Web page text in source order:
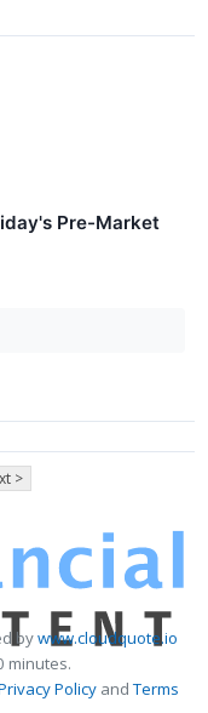
Pre-Market
>
bywww.cloudquote.io
minutes.
PolicyandTerms